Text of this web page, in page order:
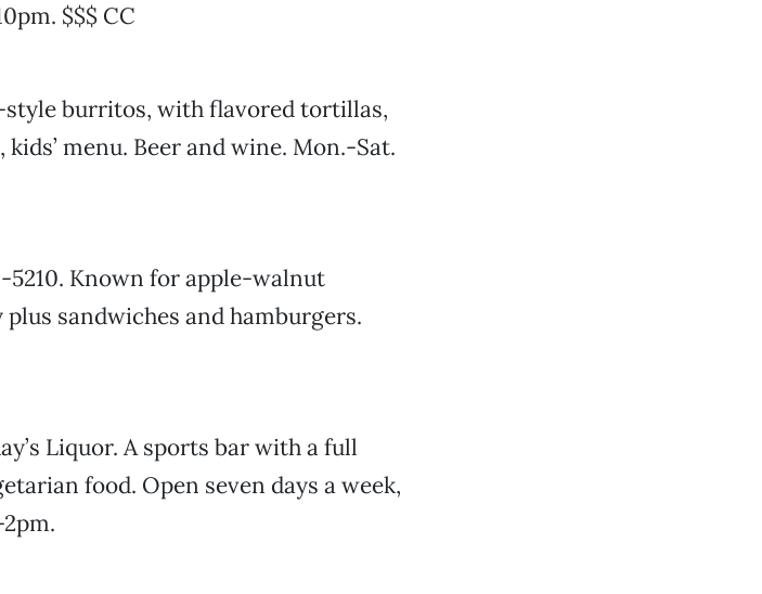
$$$ CC
style burritos, with flavored tortillas,
menu. Beer and wine. Mon.-Sat.
5210. Known for apple-walnut
sandwiches and hamburgers.
Liquor. A sports bar with a full
food. Open seven days a week,